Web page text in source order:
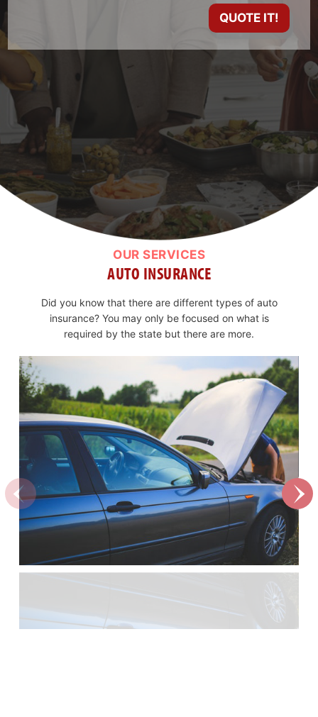
OUR SERVICES
AUTO INSURANCE
Did you know that there are different types of auto
insurance? You may only be focused on what is
required by the state but there are more.